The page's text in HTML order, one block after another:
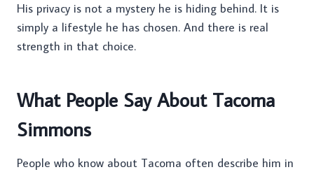
His privacy is not a mystery he is hiding behind. It is
simply a lifestyle he has chosen. And there is real
strength in that choice.
What People Say About Tacoma
Simmons
People who know about Tacoma often describe him in